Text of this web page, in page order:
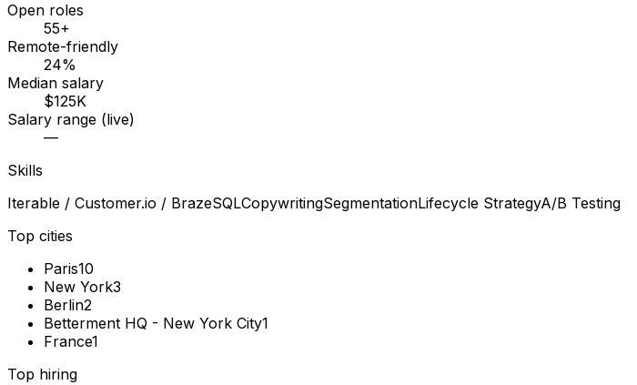
Open roles
55+
Remote-friendly
24%
Median salary
$125K
Salary range (live)
—
Skills
Iterable / Customer.io / BrazeSQLCopywritingSegmentationLifecycle StrategyA/B Testing
Top cities
Paris10
New York3
Berlin2
Betterment HQ - New York City1
France1
Top hiring